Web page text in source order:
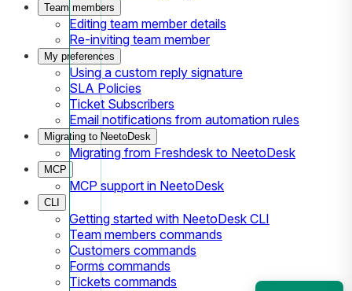
Team members
Editing team member details
Re-inviting team member
My preferences
Using a custom reply signature
SLA Policies
Ticket Subscribers
Email notifications from automation rules
Migrating to NeetoDesk
Migrating from Freshdesk to NeetoDesk
MCP
MCP support in NeetoDesk
CLI
Getting started with NeetoDesk CLI
Team members commands
Customers commands
Forms commands
Tickets commands